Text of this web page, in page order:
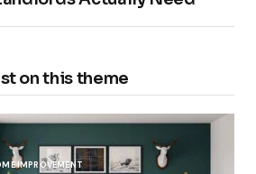
on this theme
IMPROVEMENT